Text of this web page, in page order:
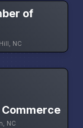
of
NC
NC